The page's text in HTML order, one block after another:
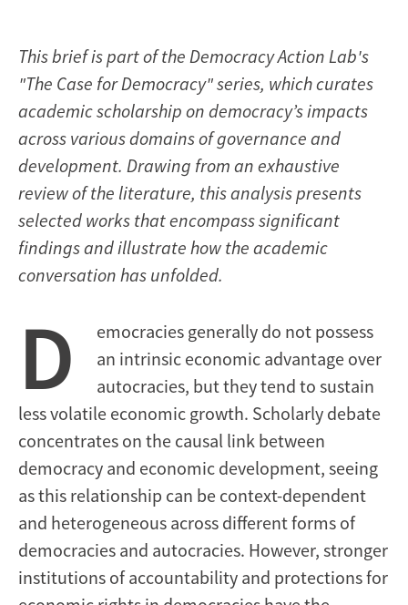
This brief is part of the Democracy Action Lab's
"The Case for Democracy" series, which curates
academic scholarship on democracy’s impacts
across various domains of governance and
development. Drawing from an exhaustive
review of the literature, this analysis presents
selected works that encompass significant
findings and illustrate how the academic
conversation has unfolded.
D
emocracies generally do not possess
an intrinsic economic advantage over
autocracies, but they tend to sustain
less volatile economic growth. Scholarly debate
concentrates on the causal link between
democracy and economic development, seeing
as this relationship can be context-dependent
and heterogeneous across different forms of
democracies and autocracies. However, stronger
institutions of accountability and protections for